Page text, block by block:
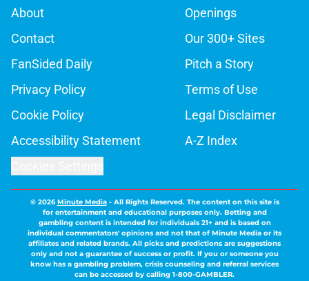
About
Openings
Contact
Our 300+ Sites
FanSided Daily
Pitch a Story
Privacy Policy
Terms of Use
Cookie Policy
Legal Disclaimer
Accessibility Statement
A-Z Index
© 2026Minute Media- All Rights Reserved. The content on this site is
for entertainment and educational purposes only. Betting and
gambling content is intended for individuals 21+ and is based on
individual commentators' opinions and not that of Minute Media or its
affiliates and related brands. All picks and predictions are suggestions
only and not a guarantee of success or profit. If you or someone you
know has a gambling problem, crisis counseling and referral services
can be accessed by calling 1-800-GAMBLER.